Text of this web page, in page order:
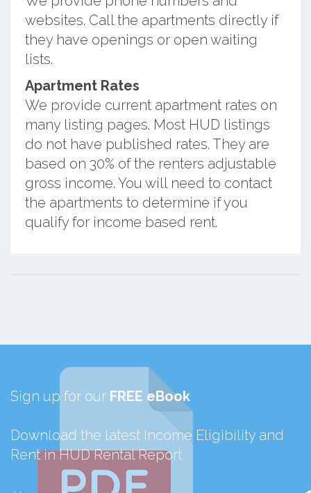
websites. Call the apartments directly if
they have openings or open waiting
lists.
Apartment Rates
We provide current apartment rates on
many listing pages. Most HUD listings
do not have published rates. They are
based on 30% of the renters adjustable
gross income. You will need to contact
the apartments to determine if you
qualify for income based rent.
Sign up for our FREE eBook
Download the latest Income Eligibility and
Rent in HUD Rental Report